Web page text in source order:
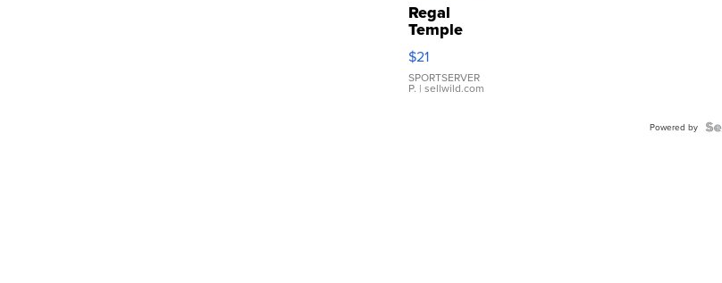
Regal
Temple
Droplet
Earrings
$21
SPORTSERVER
P. | sellwild.com
Powered by